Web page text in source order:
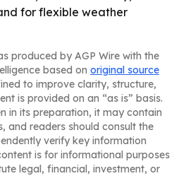
for flexible weather
produced by AGP Wire with the
based on original source
to improve clarity, structure,
is provided on an “as is” basis.
in its preparation, it may contain
and readers should consult the
verify key information
is for informational purposes
legal, financial, investment, or